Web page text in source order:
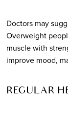
Doctors may
Overweight
muscle with
improve mood,
REGULAR